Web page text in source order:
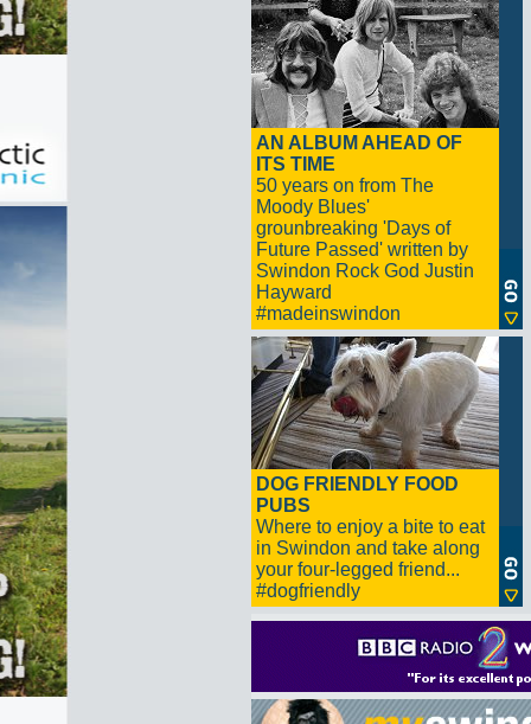
AN ALBUM AHEAD OF
ITS TIME
50 years on from The
Moody Blues'
grounbreaking 'Days of
Future Passed' written by
Swindon Rock God Justin
Hayward
#madeinswindon
DOG FRIENDLY FOOD
PUBS
Where to enjoy a bite to eat
in Swindon and take along
your four-legged friend...
#dogfriendly